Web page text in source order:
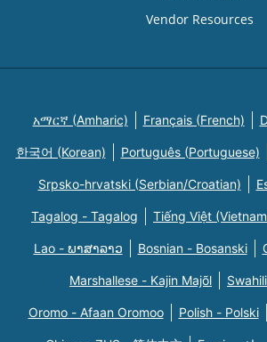
Vendor Resources
አማርኛ (Amharic) Français (French)
한국어 (Korean) Português (Portuguese)
Srpsko-hrvatski (Serbian/Croatian)
Tagalog - Tagalog Tiếng Việt
Lao - ພາສາລາວ Bosnian - Bosanski
Marshallese - Kajin Majõl
Oromo - Afaan Oromoo Polish - Polski